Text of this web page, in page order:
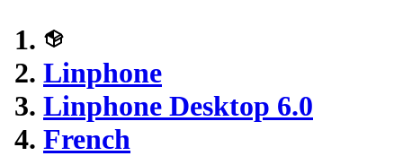
Linphone
Linphone Desktop 6.0
French